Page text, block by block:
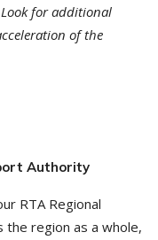
for additional
of the
Authority
RTA Regional
the region as a whole,